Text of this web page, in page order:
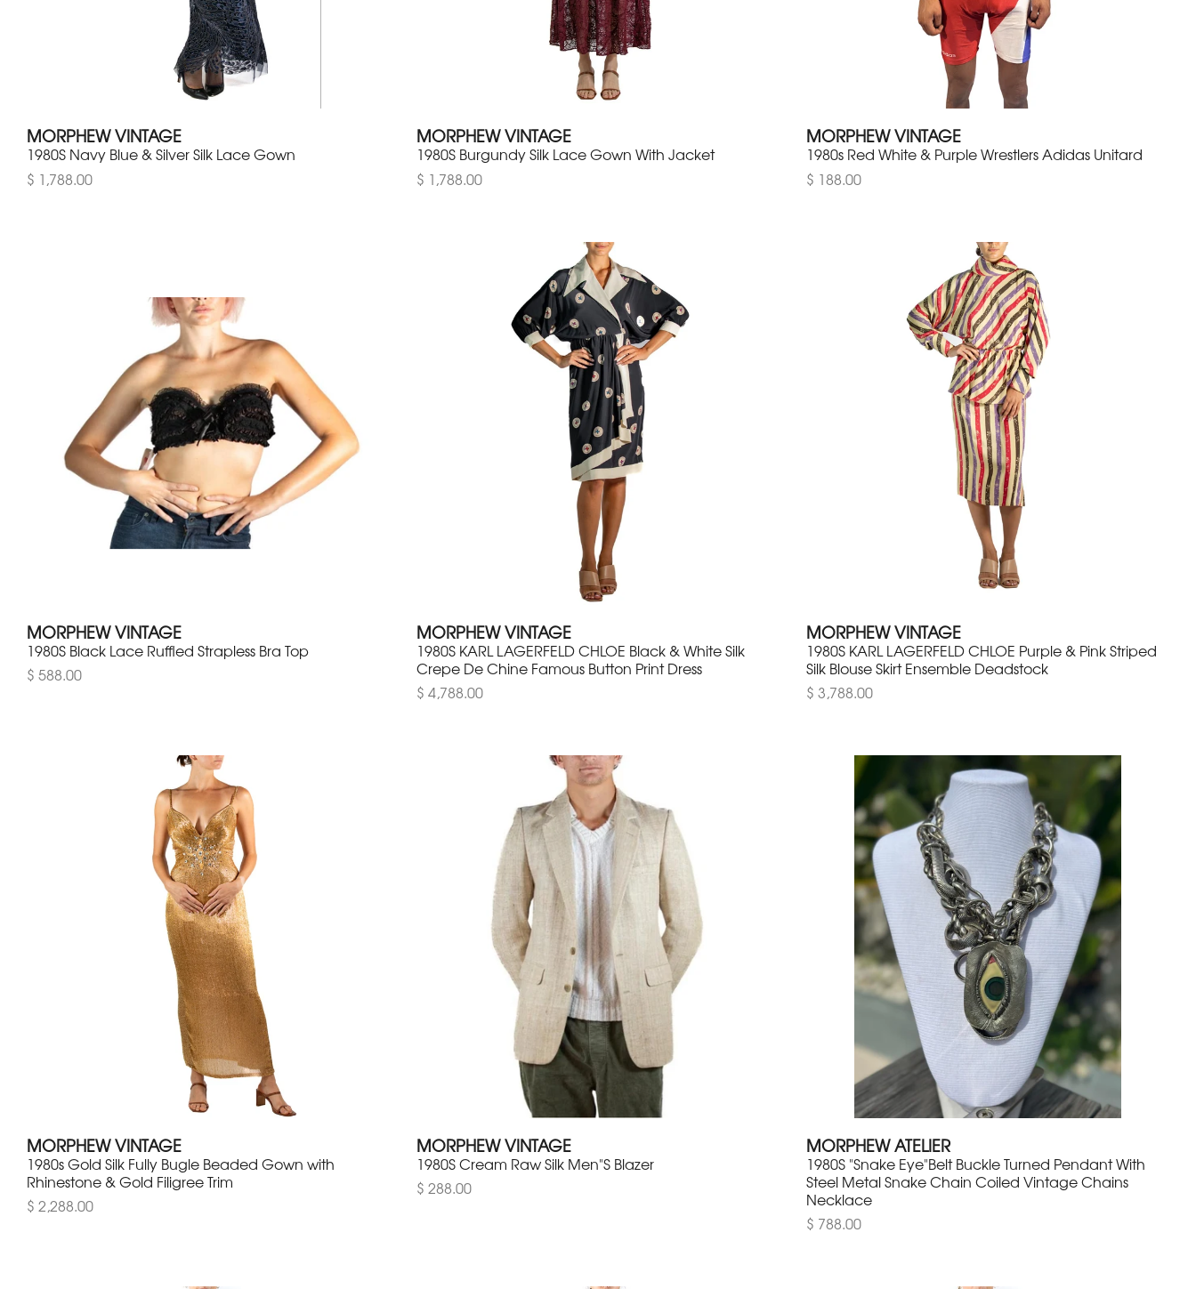
MORPHEW VINTAGE
1980S Navy Blue & Silver Silk Lace Gown
$ 1,788.00
MORPHEW VINTAGE
1980S Burgundy Silk Lace Gown With Jacket
$ 1,788.00
MORPHEW VINTAGE
1980s Red White & Purple Wrestlers Adidas Unitard
$ 188.00
MORPHEW VINTAGE
1980S Black Lace Ruffled Strapless Bra Top
$ 588.00
MORPHEW VINTAGE
1980S KARL LAGERFELD CHLOE Black & White Silk
Crepe De Chine Famous Button Print Dress
$ 4,788.00
MORPHEW VINTAGE
1980S KARL LAGERFELD CHLOE Purple & Pink Striped
Silk Blouse Skirt Ensemble Deadstock
$ 3,788.00
MORPHEW VINTAGE
1980s Gold Silk Fully Bugle Beaded Gown with
Rhinestone & Gold Filigree Trim
$ 2,288.00
MORPHEW VINTAGE
1980S Cream Raw Silk Men"S Blazer
$ 288.00
MORPHEW ATELIER
1980S "Snake Eye"Belt Buckle Turned Pendant With
Steel Metal Snake Chain Coiled Vintage Chains
Necklace
$ 788.00